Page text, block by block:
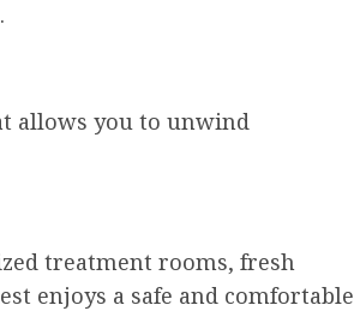
allows you to unwind
treatment rooms, fresh
enjoys a safe and comfortable